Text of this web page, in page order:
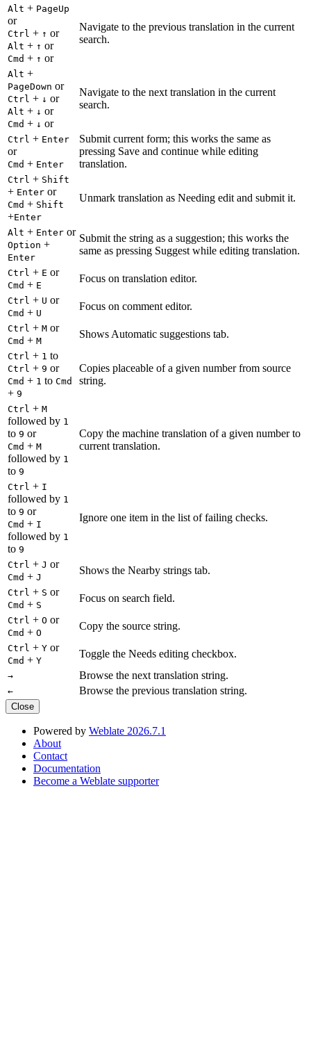
Alt + PageUp
or
Ctrl + ↑ or
Alt + ↑ or
Cmd + ↑ or
Navigate to the previous translation in the current
search.
Alt +
PageDown or
Ctrl + ↓ or
Alt + ↓ or
Cmd + ↓ or
Navigate to the next translation in the current
search.
Ctrl + Enter
or
Cmd + Enter
Submit current form; this works the same as
pressing Save and continue while editing
translation.
Ctrl + Shift
+ Enter or
Cmd + Shift
+Enter
Unmark translation as Needing edit and submit it.
Alt + Enter or
Option +
Enter
Submit the string as a suggestion; this works the
same as pressing Suggest while editing translation.
Ctrl + E or
Cmd + E
Focus on translation editor.
Ctrl + U or
Cmd + U
Focus on comment editor.
Ctrl + M or
Cmd + M
Shows Automatic suggestions tab.
Ctrl + 1 to
Ctrl + 9 or
Cmd + 1 to Cmd
+ 9
Copies placeable of a given number from source
string.
Ctrl + M
followed by 1
to 9 or
Cmd + M
followed by 1
to 9
Copy the machine translation of a given number to
current translation.
Ctrl + I
followed by 1
to 9 or
Cmd + I
followed by 1
to 9
Ignore one item in the list of failing checks.
Ctrl + J or
Cmd + J
Shows the Nearby strings tab.
Ctrl + S or
Cmd + S
Focus on search field.
Ctrl + O or
Cmd + O
Copy the source string.
Ctrl + Y or
Cmd + Y
Toggle the Needs editing checkbox.
→ Browse the next translation string.
← Browse the previous translation string.
Close
Powered by Weblate 2026.7.1
About
Contact
Documentation
Become a Weblate supporter